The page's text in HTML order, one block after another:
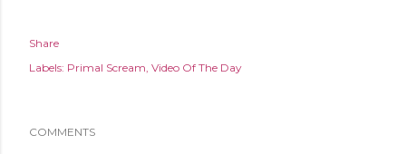
Share
Labels: Primal Scream Video Of The Day
COMMENTS